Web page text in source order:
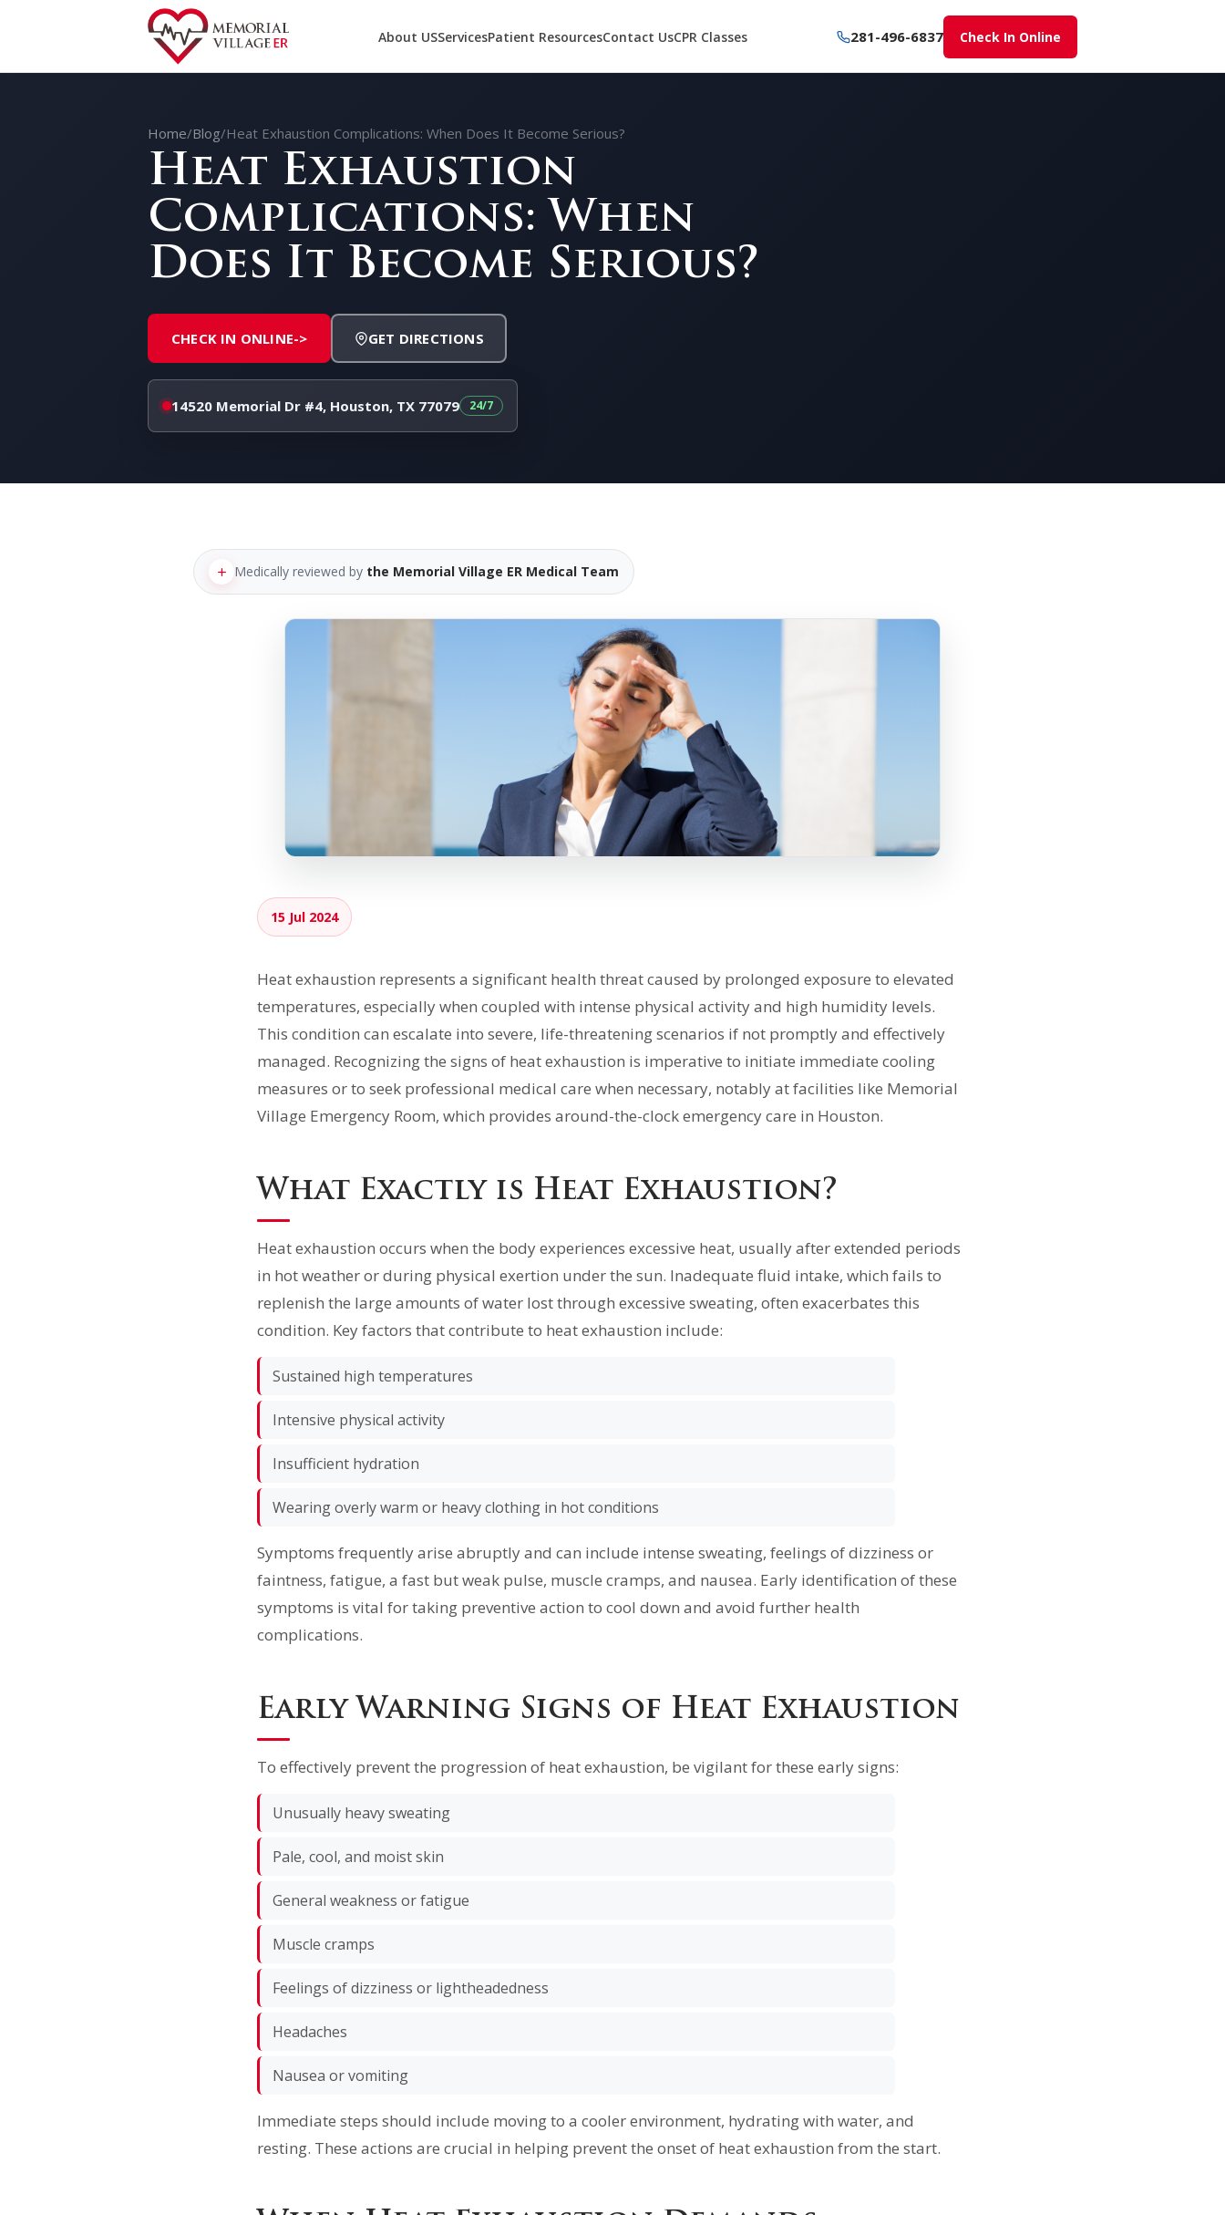
About USServicesPatient ResourcesContact UsCPR Classes 281-496-6837 Check In Online
Home/Blog/Heat Exhaustion Complications: When Does It Become Serious?
Heat Exhaustion
Complications: When
Does It Become Serious?
CHECK IN ONLINE-> GET DIRECTIONS
14520 Memorial Dr #4, Houston, TX 77079
Medically reviewed by the Memorial Village ER Medical Team
15 Jul 2024
Heat exhaustion represents a significant health threat caused by prolonged exposure to elevated
temperatures, especially when coupled with intense physical activity and high humidity levels.
This condition can escalate into severe, life-threatening scenarios if not promptly and effectively
managed. Recognizing the signs of heat exhaustion is imperative to initiate immediate cooling
measures or to seek professional medical care when necessary, notably at facilities like Memorial
Village Emergency Room, which provides around-the-clock emergency care in Houston.
What Exactly is Heat Exhaustion?
Heat exhaustion occurs when the body experiences excessive heat, usually after extended periods
in hot weather or during physical exertion under the sun. Inadequate fluid intake, which fails to
replenish the large amounts of water lost through excessive sweating, often exacerbates this
condition. Key factors that contribute to heat exhaustion include:
Sustained high temperatures
Intensive physical activity
Insufficient hydration
Wearing overly warm or heavy clothing in hot conditions
Symptoms frequently arise abruptly and can include intense sweating, feelings of dizziness or
faintness, fatigue, a fast but weak pulse, muscle cramps, and nausea. Early identification of these
symptoms is vital for taking preventive action to cool down and avoid further health
complications.
Early Warning Signs of Heat Exhaustion
To effectively prevent the progression of heat exhaustion, be vigilant for these early signs:
Unusually heavy sweating
Pale, cool, and moist skin
General weakness or fatigue
Muscle cramps
Feelings of dizziness or lightheadedness
Headaches
Nausea or vomiting
Immediate steps should include moving to a cooler environment, hydrating with water, and
resting. These actions are crucial in helping prevent the onset of heat exhaustion from the start.